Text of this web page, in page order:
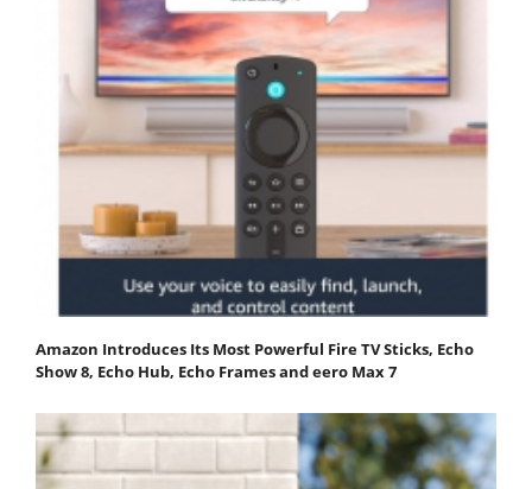
Amazon Introduces Its Most Powerful Fire TV Sticks, Echo
Show 8, Echo Hub, Echo Frames and eero Max 7